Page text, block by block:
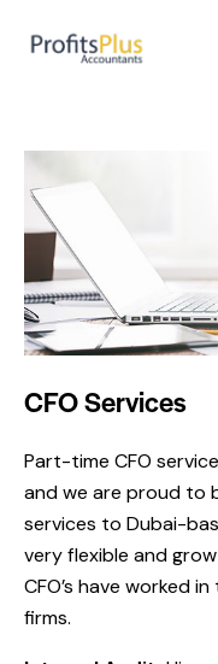
CFO Services
Part-time CFO
and we are proud to
services to Dubai-
very flexible and
CFO’s have worked
firms.